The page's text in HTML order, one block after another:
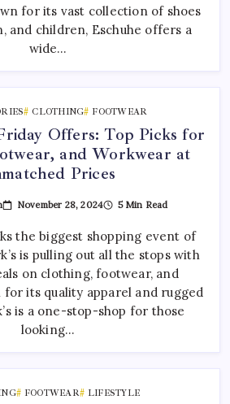
for its vast collection of shoes
and children, Eschuhe offers a
wide…
CLOTHING FOOTWEAR
Offers: Top Picks for
and Workwear at
Prices
November 28, 2024 5 Min Read
the biggest shopping event of
is pulling out all the stops with
on clothing, footwear, and
its quality apparel and rugged
is a one-stop-shop for those
looking…
FOOTWEAR LIFESTYLE